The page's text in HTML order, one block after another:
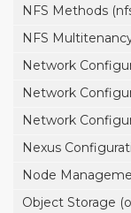
NFS Methods
NFS
Network
Network
Network
Nexus
Node
Object Storage